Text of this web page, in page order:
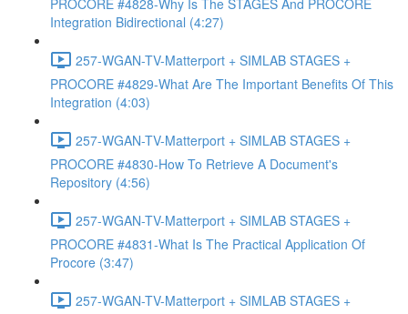
PROCORE #4828-Why Is The STAGES And PROCORE
Integration Bidirectional (4:27)
257-WGAN-TV-Matterport + SIMLAB STAGES +
PROCORE #4829-What Are The Important Benefits Of This
Integration (4:03)
257-WGAN-TV-Matterport + SIMLAB STAGES +
PROCORE #4830-How To Retrieve A Document's
Repository (4:56)
257-WGAN-TV-Matterport + SIMLAB STAGES +
PROCORE #4831-What Is The Practical Application Of
Procore (3:47)
257-WGAN-TV-Matterport + SIMLAB STAGES +